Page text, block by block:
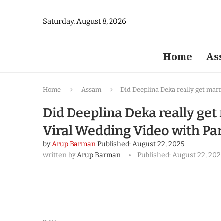
Saturday, August 8, 2026
Home
Home Assam Did Deeplina Deka really get
Did Deeplina Deka really
Viral Wedding Video with
byArup BarmanPublished: August 22, 2025
written byArup Barman Published: August 22,